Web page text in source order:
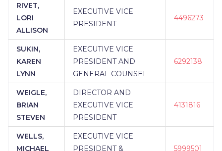
RIVET,
LORI
ALLISON
EXECUTIVE VICE
PRESIDENT
4496273
SUKIN,
KAREN
LYNN
EXECUTIVE VICE
PRESIDENT AND
GENERAL COUNSEL
6292138
WEIGLE,
BRIAN
STEVEN
DIRECTOR AND
EXECUTIVE VICE
PRESIDENT
4131816
WELLS,
MICHAEL
EXECUTIVE VICE
PRESIDENT &
5999501